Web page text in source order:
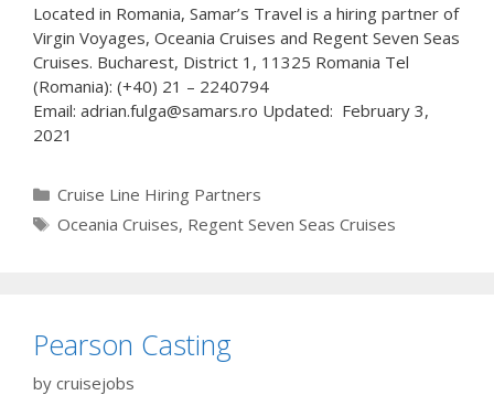
Located in Romania, Samar’s Travel is a hiring partner of
Virgin Voyages, Oceania Cruises and Regent Seven Seas
Cruises. Bucharest, District 1, 11325 Romania Tel
(Romania): (+40) 21 – 2240794
Email: adrian.fulga@samars.ro Updated: February 3,
2021
Categories
Cruise Line Hiring Partners
Tags
Oceania Cruises, Regent Seven Seas Cruises
Pearson Casting
by cruisejobs